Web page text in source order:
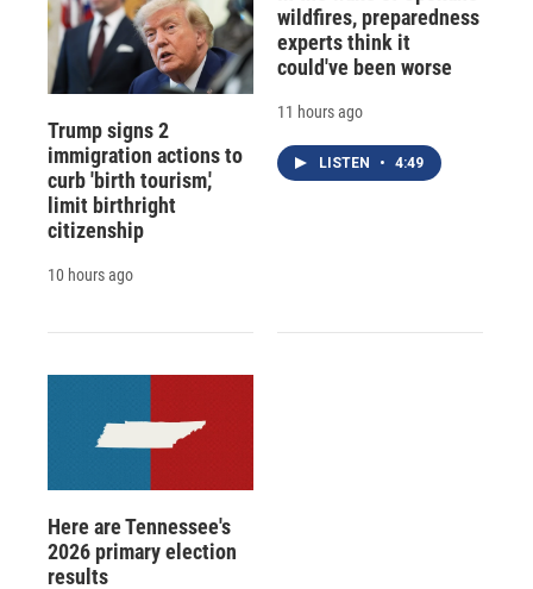
Trump signs 2
immigration actions to
curb 'birth tourism,'
limit birthright
citizenship
10 hours ago
wildfires, preparedness
experts think it
could've been worse
11 hours ago
LISTEN • 4:49
Here are Tennessee's
2026 primary election
results